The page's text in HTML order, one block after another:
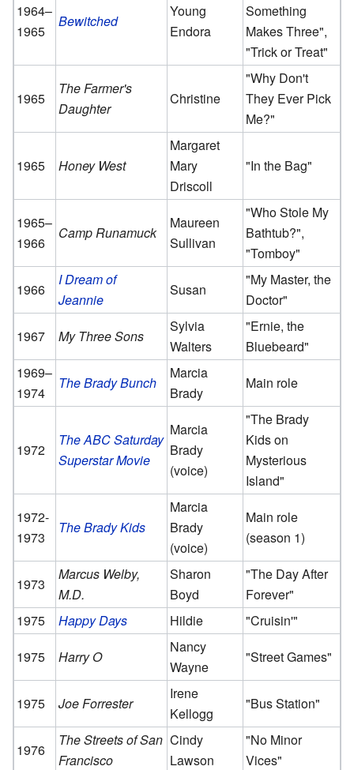
1964–
1965
Bewitched
Young
Endora
Something
Makes Three",
"Trick or Treat"
1965
The Farmer's
Daughter
Christine
"Why Don't
They Ever Pick
Me?"
1965 Honey West
Margaret
Mary
Driscoll
"In the Bag"
1965–
1966
Camp Runamuck
Maureen
Sullivan
"Who Stole My
Bathtub?",
"Tomboy"
1966
I Dream of
Jeannie
Susan
"My Master, the
Doctor"
1967
My Three Sons
Sylvia
Walters
"Ernie, the
Bluebeard"
1969–
1974
The Brady Bunch
Marcia
Brady
Main role
1972
The ABC Saturday
Superstar Movie
Marcia
Brady
(voice)
"The Brady
Kids on
Mysterious
Island"
1972-
1973
The Brady Kids
Marcia
Brady
(voice)
Main role
(season 1)
1973
Marcus Welby,
M.D.
Sharon
Boyd
"The Day After
Forever"
1975
Happy Days Hildie
"Cruisin'"
1975
Harry O
Nancy
Wayne
"Street Games"
1975 Joe Forrester
Irene
Kellogg
"Bus Station"
1976
The Streets of San
Francisco
Cindy
Lawson
"No Minor
Vices"